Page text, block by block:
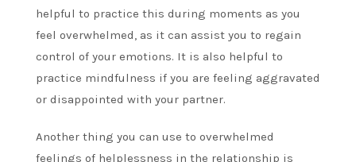
helpful to practice this during moments as you
feel overwhelmed, as it can assist you to regain
control of your emotions. It is also helpful to
practice mindfulness if you are feeling aggravated
or disappointed with your partner.
Another thing you can use to overwhelmed
feelings of helplessness in the relationship is